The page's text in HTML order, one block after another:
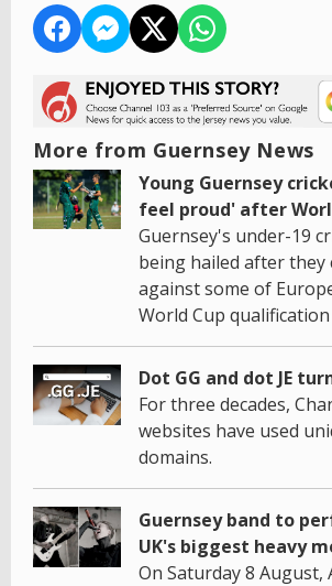
More from Guernsey News
Young Guernsey
feel proud' after
Guernsey's under-19
being hailed after they
against some of
World Cup
Dot GG and dot JE
For three decades,
websites have used
domains.
Guernsey band to
UK's biggest heavy
On Saturday 8 August,